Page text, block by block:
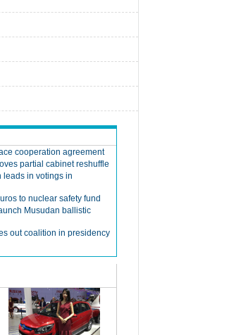
cooperation agreement
partial cabinet reshuffle
leads in votings in
to nuclear safety fund
Musudan ballistic
out coalition in presidency